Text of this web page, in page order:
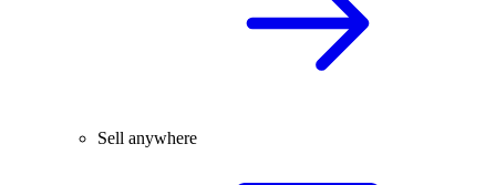
Sell anywhere